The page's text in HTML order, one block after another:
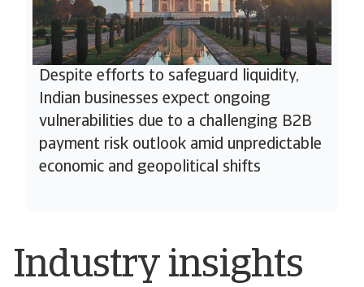
Despite efforts to safeguard liquidity,
Indian businesses expect ongoing
vulnerabilities due to a challenging B2B
payment risk outlook amid unpredictable
economic and geopolitical shifts
Industry insights